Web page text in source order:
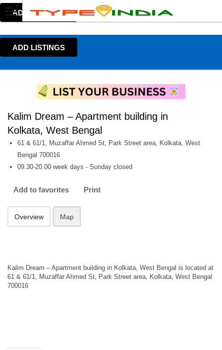
ADD LISTINGS
ADD LISTINGS
Kalim Dream – Apartment building in
Kolkata, West Bengal
61 & 61/1, Muzaffar Ahmed St, Park Street area, Kolkata, West
Bengal 700016
09.30-20.00 week days - Sunday closed
Add to favorites Print
Overview Map
Kalim Dream – Apartment building in Kolkata, West Bengal is located at
61 & 61/1, Muzaffar Ahmed St, Park Street area, Kolkata, West Bengal
700016